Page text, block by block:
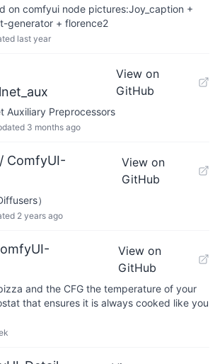
on comfyui node pictures:Joy_caption +
generator + florence2
last year
View on
GitHub
Auxiliary Preprocessors
3 months ago
ComfyUI-
View on
GitHub
）
2 years ago
View on
GitHub
and the CFG the temperature of your
that ensures it is always cooked like you